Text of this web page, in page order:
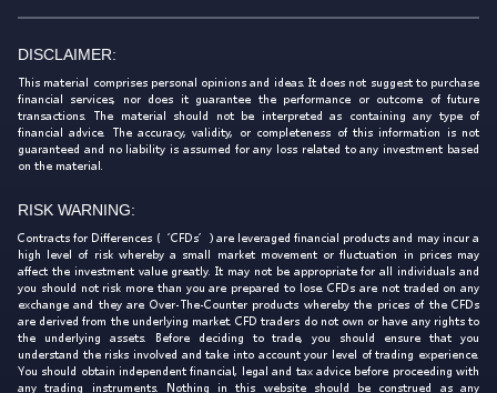
DISCLAIMER:
This material comprises personal opinions and ideas. It does not suggest to purchase
financial services, nor does it guarantee the performance or outcome of future
transactions. The material should not be interpreted as containing any type of
financial advice. The accuracy, validity, or completeness of this information is not
guaranteed and no liability is assumed for any loss related to any investment based
on the material.
RISK WARNING:
Contracts for Differences (‘CFDs’) are leveraged financial products and may incur a
high level of risk whereby a small market movement or fluctuation in prices may
affect the investment value greatly. It may not be appropriate for all individuals and
you should not risk more than you are prepared to lose. CFDs are not traded on any
exchange and they are Over-The-Counter products whereby the prices of the CFDs
are derived from the underlying market. CFD traders do not own or have any rights to
the underlying assets. Before deciding to trade, you should ensure that you
understand the risks involved and take into account your level of trading experience.
You should obtain independent financial, legal and tax advice before proceeding with
any trading instruments. Nothing in this website should be construed as any